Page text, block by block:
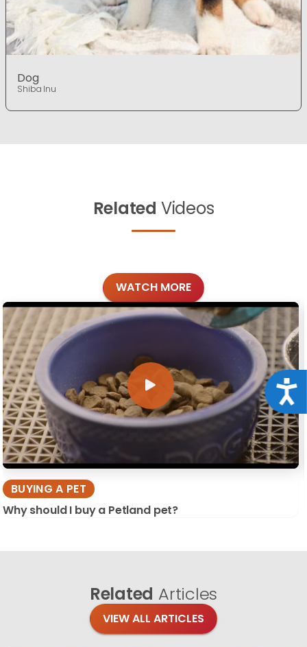
Dog
Shiba Inu
Related Videos
WATCH MORE
BUYING A PET
Why should I buy a Petland pet?
Related Articles
VIEW ALL ARTICLES